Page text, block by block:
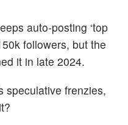
auto-posting ‘top
followers, but the
it in late 2024.
speculative frenzies,